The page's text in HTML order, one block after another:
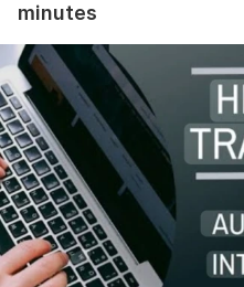
minutes